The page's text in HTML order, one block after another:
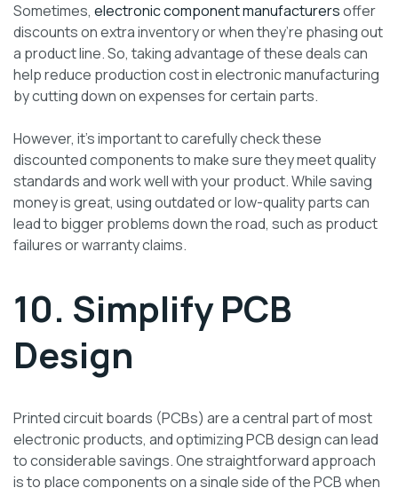
Sometimes, electronic component manufacturersoffer
discounts on extra inventory or when they’re phasing out
a product line. So, taking advantage of these deals can
help reduce production cost in electronic manufacturing
by cutting down on expenses for certain parts.
However, it’s important to carefully check these
discounted components to make sure they meet quality
standards and work well with your product. While saving
money is great, using outdated or low-quality parts can
lead to bigger problems down the road, such as product
failures or warranty claims.
10. Simplify PCB
Design
Printed circuit boards (PCBs) are a central part of most
electronic products, and optimizing PCB design can lead
to considerable savings. One straightforward approach
is to place components on a single side of the PCB when